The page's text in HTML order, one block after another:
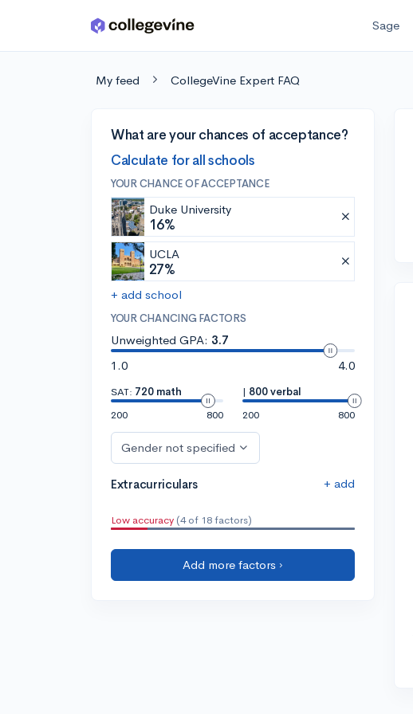
Skip to main content Sage
My feed CollegeVine Expert FAQ
What are your chances of acceptance?
Calculate for all schools
YOUR CHANCE OF ACCEPTANCE
Duke University
16%
UCLA
27%
+ add school
YOUR CHANCING FACTORS
Unweighted GPA: 3.7
1.0
4.0
SAT: 720 math
200
800
| 800 verbal
200
800
Gender not specified
Extracurriculars + add
Low accuracy (4 of 18 factors)
Add more factors ›